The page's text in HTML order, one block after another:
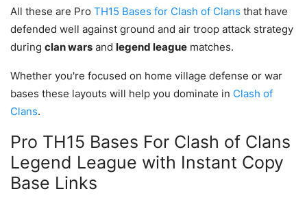
All these are Pro TH15 Bases for Clash of Clans that have
defended well against ground and air troop attack strategy
during clan wars and legend league matches.
Whether you're focused on home village defense or war
bases these layouts will help you dominate in Clash of
Clans.
Pro TH15 Bases For Clash of Clans
Legend League with Instant Copy
Base Links